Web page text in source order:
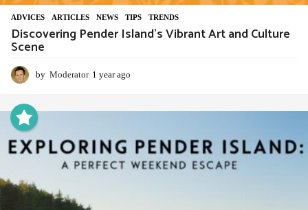
ADVIСES ,ARTICLES ,NEWS ,TIPS ,TRENDS
Discovering Pender Island’s Vibrant Art and Culture
Scene
by Moderator 1 year ago
a
g
o